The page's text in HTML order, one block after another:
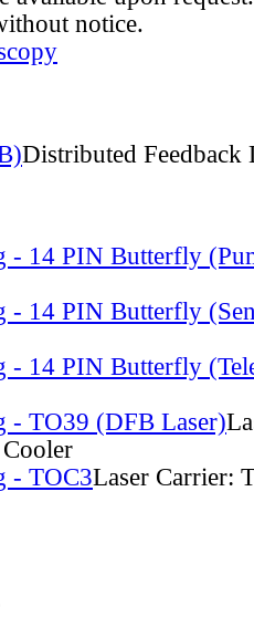
notice.
Distributed Feedback
- 14 PIN Butterfly
- 14 PIN Butterfly
- 14 PIN Butterfly
- TO39 (DFB Laser)
- TOC3Laser Carrier: